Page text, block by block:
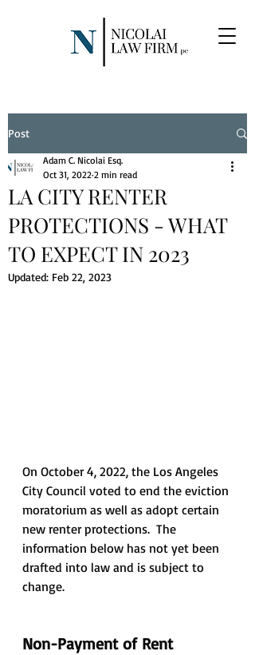
Post
LA CITY RENTER
PROTECTIONS - WHAT
TO EXPECT IN 2023
Adam C. Nicolai Esq.
Oct 31, 2022 2 min read
Updated: Feb 22, 2023
On October 4, 2022, the Los Angeles
City Council voted to end the eviction
moratorium as well as adopt certain
new renter protections.  The
information below has not yet been
drafted into law and is subject to
change.
Non-Payment of Rent